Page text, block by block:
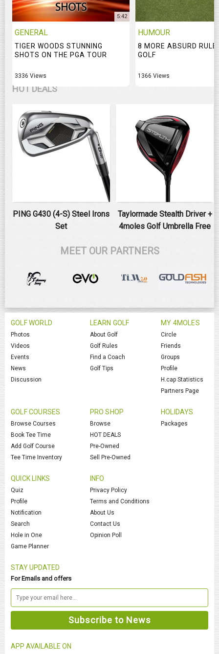
5:42
GENERAL
TIGER WOODS STUNNING
SHOTS ON THE PGA TOUR
3336 Views
HUMOUR
8 MORE ABSURD
GOLF
1366 Views
HOT DEALS
PING G430 (4-S) Steel Irons
Set
Taylormade Stealth Driver +
4moles Golf Umbrella Free
MEET OUR PARTNERS
GOLF WORLD
Photos
Videos
Events
News
Discussion
LEARN GOLF
About Golf
Golf Rules
Find a Coach
Golf Tips
MY 4MOLES
Circle
Friends
Groups
Profile
H.cap Statistics
Partners Page
GOLF COURSES
Browse Courses
Book Tee Time
Add Golf Course
Tee Time Inventory
PRO SHOP
Browse
HOT DEALS
Pre-Owned
Sell Pre-Owned
HOLIDAYS
Packages
QUICK LINKS
Quiz
Profile
Notification
Search
Hole in One
Game Planner
INFO
Privacy Policy
Terms and Conditions
About Us
Contact Us
Opinion Poll
STAY UPDATED
For Emails and offers
APP AVAILABLE ON